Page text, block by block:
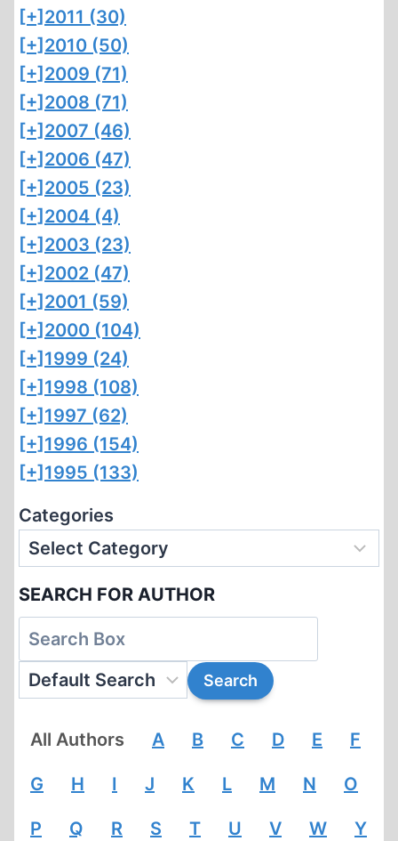
[+] 2011 (30)
[+] 2010 (50)
[+] 2009 (71)
[+] 2008 (71)
[+] 2007 (46)
[+] 2006 (47)
[+] 2005 (23)
[+] 2004 (4)
[+] 2003 (23)
[+] 2002 (47)
[+] 2001 (59)
[+] 2000 (104)
[+] 1999 (24)
[+] 1998 (108)
[+] 1997 (62)
[+] 1996 (154)
[+] 1995 (133)
Categories
SEARCH FOR AUTHOR
All Authors A B C D E F
G H I J K L M N O
P Q R S T U V W Y